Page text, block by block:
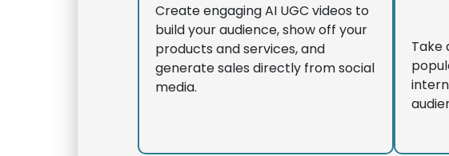
Create engaging AI UGC videos to
build your audience, show off your
products and services, and
generate sales directly from social
media.
Take